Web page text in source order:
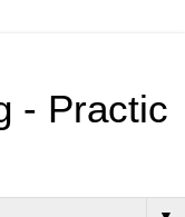
- Practic